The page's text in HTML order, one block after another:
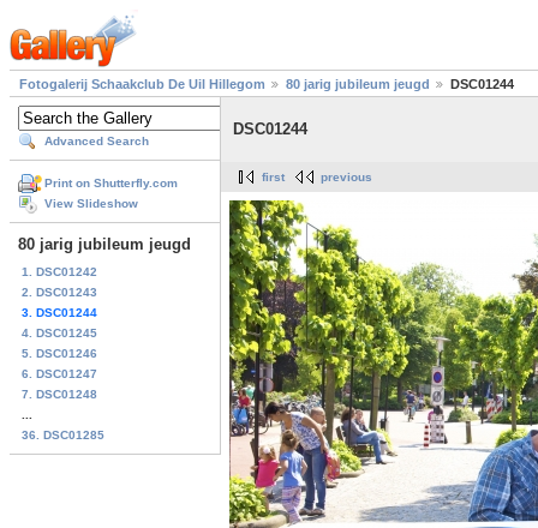
Fotogalerij Schaakclub De Uil Hillegom 80 jarig jubileum jeugd DSC01244
Advanced Search
Print on Shutterfly.com
View Slideshow
80 jarig jubileum jeugd
1. DSC01242
2. DSC01243
3. DSC01244
4. DSC01245
5. DSC01246
6. DSC01247
7. DSC01248
36. DSC01285
DSC01244
first previous